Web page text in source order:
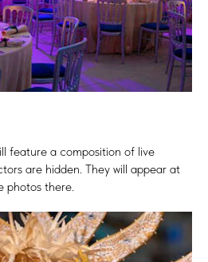
feature a composition of live
are hidden. They will appear at
photos there.